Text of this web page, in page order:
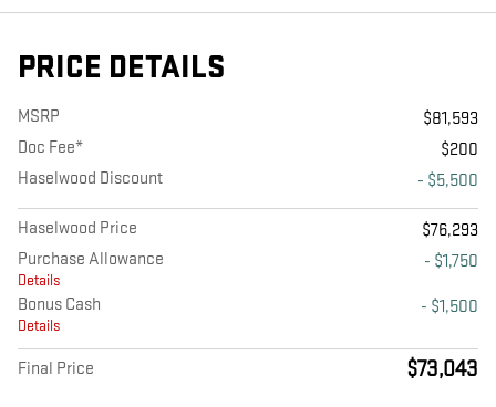
PRICE DETAILS
MSRP
$81,593
Doc Fee*
$200
Haselwood Discount
- $5,500
Haselwood Price
$76,293
Purchase Allowance
Details
- $1,750
Bonus Cash
Details
- $1,500
Final Price $73,043